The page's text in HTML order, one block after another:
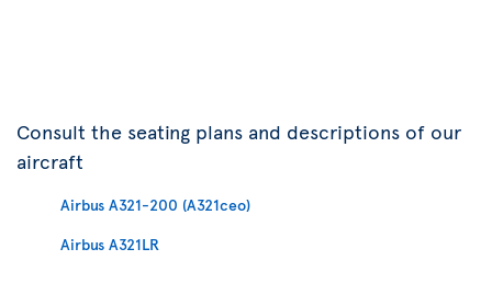
Consult the seating plans and descriptions of our
aircraft
Airbus A321-200 (A321ceo)
Airbus A321LR